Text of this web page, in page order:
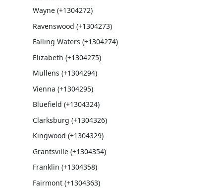
Wayne (+1304272)
Ravenswood (+1304273)
Falling Waters (+1304274)
Elizabeth (+1304275)
Mullens (+1304294)
Vienna (+1304295)
Bluefield (+1304324)
Clarksburg (+1304326)
Kingwood (+1304329)
Grantsville (+1304354)
Franklin (+1304358)
Fairmont (+1304363)